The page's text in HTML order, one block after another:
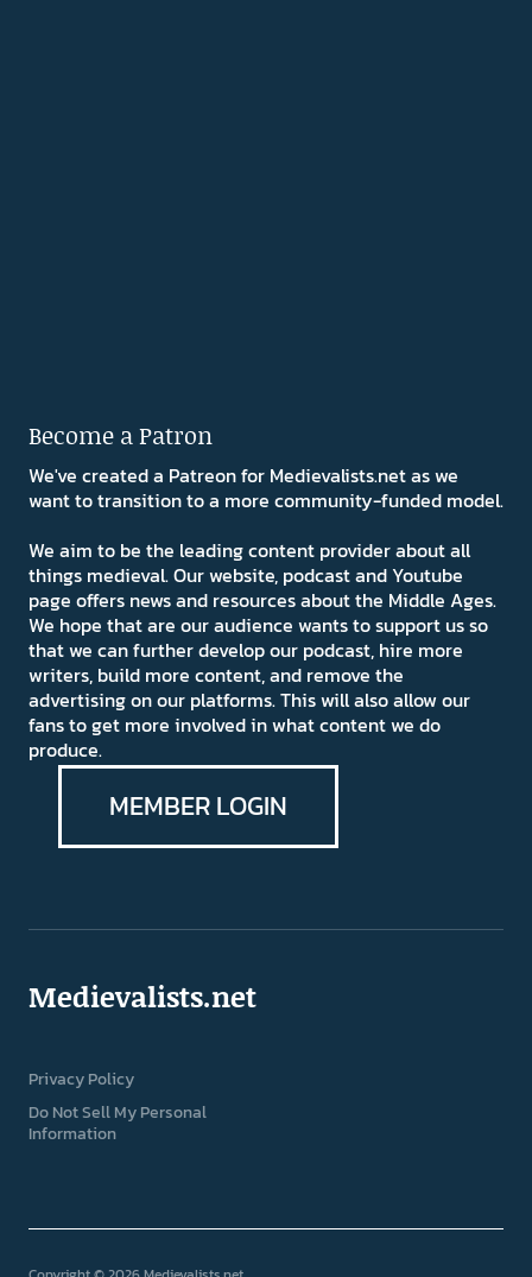
Become a Patron
We've created a Patreon for Medievalists.net as we
want to transition to a more community-funded model.
We aim to be the leading content provider about all
things medieval. Our website, podcast and Youtube
page offers news and resources about the Middle Ages.
We hope that are our audience wants to support us so
that we can further develop our podcast, hire more
writers, build more content, and remove the
advertising on our platforms. This will also allow our
fans to get more involved in what content we do
produce.
MEMBER LOGIN
Medievalists.net
Privacy Policy
Do Not Sell My Personal
Information